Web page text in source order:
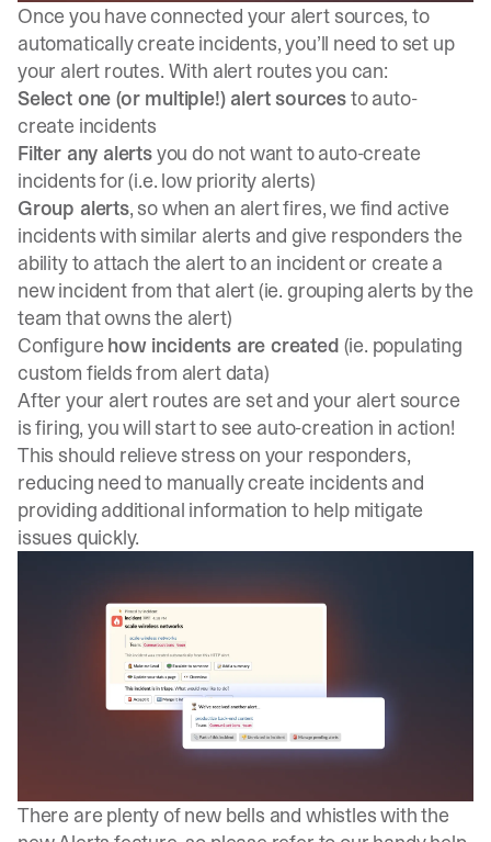
Once you have connected your alert sources, to
automatically create incidents, you’ll need to set up
your alert routes. With alert routes you can:
Select one (or multiple!) alert sourcesto auto-
create incidents
Filter any alertsyou do not want to auto-create
incidents for (i.e. low priority alerts)
Group alerts, so when an alert fires, we find active
incidents with similar alerts and give responders the
ability to attach the alert to an incident or create a
new incident from that alert (ie. grouping alerts by the
team that owns the alert)
Configure how incidents are created (ie. populating
custom fields from alert data)
After your alert routes are set and your alert source
is firing, you will start to see auto-creation in action!
This should relieve stress on your responders,
reducing need to manually create incidents and
providing additional information to help mitigate
issues quickly.
There are plenty of new bells and whistles with the